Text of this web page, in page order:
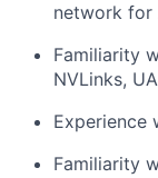
network for
Familiarity
NVLinks,
Experience
Familiarity